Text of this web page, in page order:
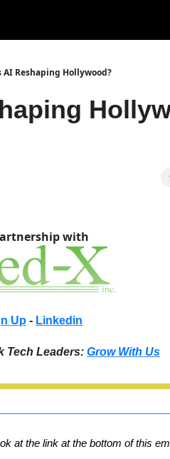
AI Reshaping Hollywood?
with
Up - Linkedin
Tech Leaders: Grow With Us
at the link at the bottom of this